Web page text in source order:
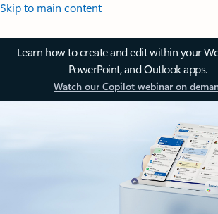
Skip to main content
Learn how to create and edit within your
PowerPoint, and Outlook apps.
Watch our Copilot webinar on